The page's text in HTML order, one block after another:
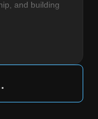
and building